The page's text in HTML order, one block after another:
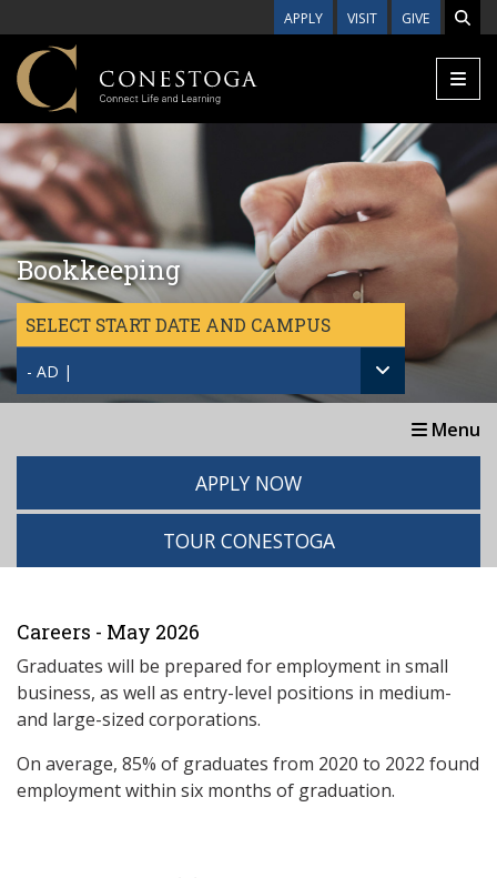
APPLY VISIT GIVE
Bookkeeping
SELECT START DATE AND CAMPUS
- AD |
Menu
APPLY NOW
TOUR CONESTOGA
Careers - May 2026
Graduates will be prepared for employment in small
business, as well as entry-level positions in medium-
and large-sized corporations.
On average, 85% of graduates from 2020 to 2022 found
employment within six months of graduation.